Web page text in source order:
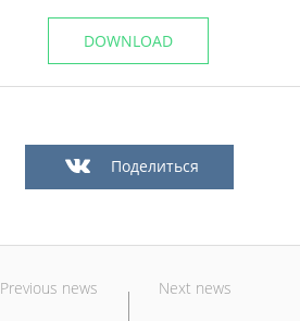
DOWNLOAD
Поделиться
Previous news Next news